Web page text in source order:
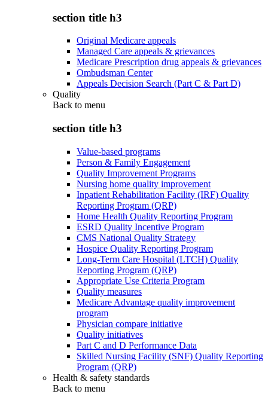
section title h3
Original Medicare appeals
Managed Care appeals & grievances
Medicare Prescription drug appeals & grievances
Ombudsman Center
Appeals Decision Search (Part C & Part D)
Quality
Back to menu
section title h3
Value-based programs
Person & Family Engagement
Quality Improvement Programs
Nursing home quality improvement
Inpatient Rehabilitation Facility (IRF) Quality
Reporting Program (QRP)
Home Health Quality Reporting Program
ESRD Quality Incentive Program
CMS National Quality Strategy
Hospice Quality Reporting Program
Long-Term Care Hospital (LTCH) Quality
Reporting Program (QRP)
Appropriate Use Criteria Program
Quality measures
Medicare Advantage quality improvement
program
Physician compare initiative
Quality initiatives
Part C and D Performance Data
Skilled Nursing Facility (SNF) Quality Reporting
Program (QRP)
Health & safety standards
Back to menu